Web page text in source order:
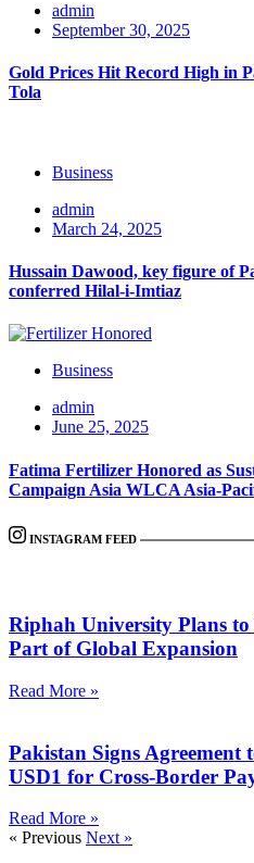
admin
September 30, 2025
Gold Prices Hit Record High in
Tola
Business
admin
March 24, 2025
Hussain Dawood, key figure of
conferred Hilal-i-Imtiaz
Business
admin
June 25, 2025
Fatima Fertilizer Honored as
Campaign Asia WLCA Asia-
INSTAGRAM FEED
Riphah University Plans
Part of Global Expansion
Read More »
Pakistan Signs Agreement
USD1 for Cross-Border
Read More »
« Previous Next »